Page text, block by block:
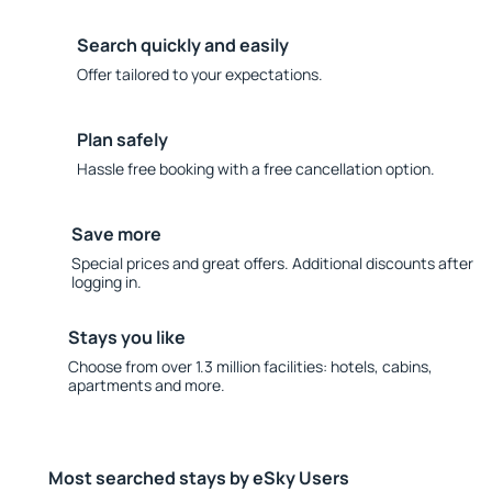
Search quickly and easily
Offer tailored to your expectations.
Plan safely
Hassle free booking with a free cancellation option.
Save more
Special prices and great offers. Additional discounts after
logging in.
Stays you like
Choose from over 1.3 million facilities: hotels, cabins,
apartments and more.
Most searched stays by eSky Users